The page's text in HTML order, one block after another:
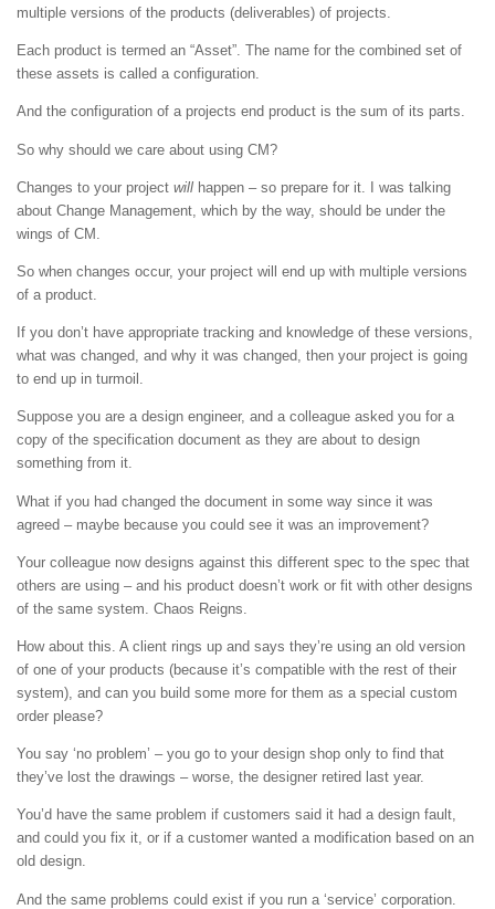
multiple versions of the products (deliverables) of projects.
Each product is termed an “Asset”. The name for the combined set of
these assets is called a configuration.
And the configuration of a projects end product is the sum of its parts.
So why should we care about using CM?
Changes to your project will happen – so prepare for it. I was talking
about Change Management, which by the way, should be under the
wings of CM.
So when changes occur, your project will end up with multiple versions
of a product.
If you don’t have appropriate tracking and knowledge of these versions,
what was changed, and why it was changed, then your project is going
to end up in turmoil.
Suppose you are a design engineer, and a colleague asked you for a
copy of the specification document as they are about to design
something from it.
What if you had changed the document in some way since it was
agreed – maybe because you could see it was an improvement?
Your colleague now designs against this different spec to the spec that
others are using – and his product doesn’t work or fit with other designs
of the same system. Chaos Reigns.
How about this. A client rings up and says they’re using an old version
of one of your products (because it’s compatible with the rest of their
system), and can you build some more for them as a special custom
order please?
You say ‘no problem’ – you go to your design shop only to find that
they’ve lost the drawings – worse, the designer retired last year.
You’d have the same problem if customers said it had a design fault,
and could you fix it, or if a customer wanted a modification based on an
old design.
And the same problems could exist if you run a ‘service’ corporation.